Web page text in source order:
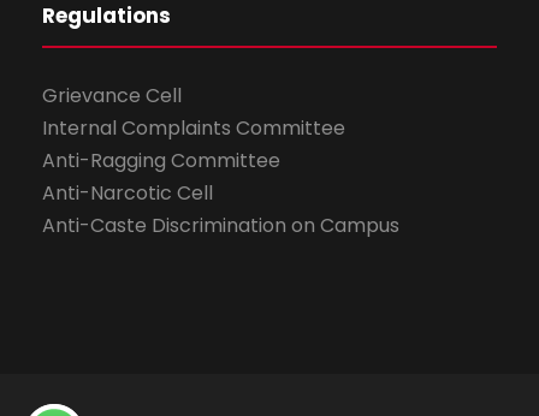
Regulations
Grievance Cell
Internal Complaints Committee
Anti-Ragging Committee
Anti-Narcotic Cell
Anti-Caste Discrimination on Campus